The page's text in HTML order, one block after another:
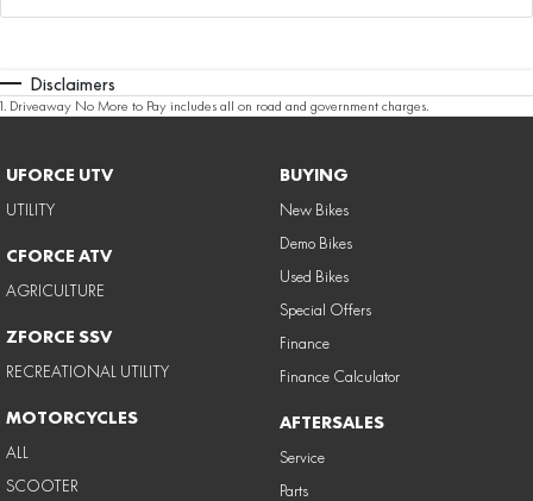
Disclaimers
1 Driveaway No More to Pay includes all on road and government charges.
UFORCE UTV
UTILITY
CFORCE ATV
AGRICULTURE
ZFORCE SSV
RECREATIONAL UTILITY
MOTORCYCLES
ALL
SCOOTER
BUYING
New Bikes
Demo Bikes
Used Bikes
Special Offers
Finance
Finance Calculator
AFTERSALES
Service
Parts